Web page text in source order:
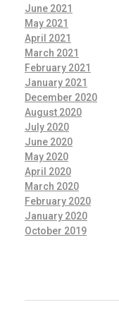
June 2021
May 2021
April 2021
March 2021
February 2021
January 2021
December 2020
August 2020
July 2020
June 2020
May 2020
April 2020
March 2020
February 2020
January 2020
October 2019